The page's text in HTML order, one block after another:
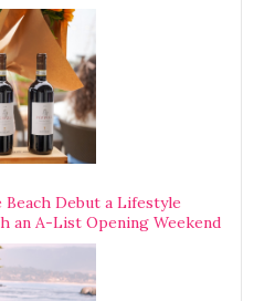
Beach Debut a Lifestyle
an A-List Opening Weekend